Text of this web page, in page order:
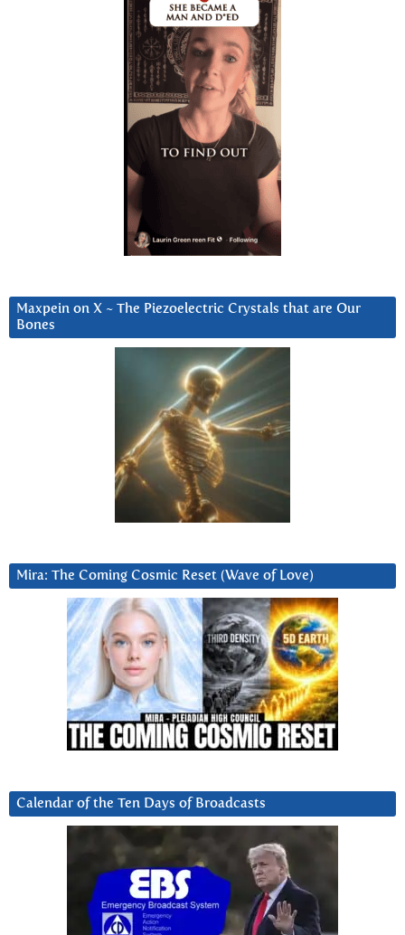
Maxpein on X ~ The Piezoelectric Crystals that are Our
Bones
Mira: The Coming Cosmic Reset (Wave of Love)
Calendar of the Ten Days of Broadcasts